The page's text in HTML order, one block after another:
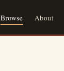
Browse About